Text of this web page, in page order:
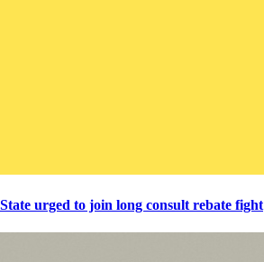
State urged to join long consult rebate fight